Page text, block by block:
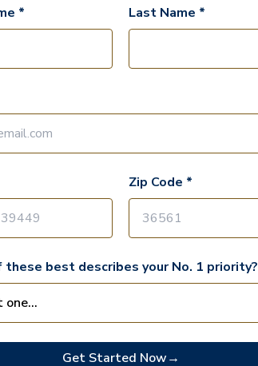
* Last Name *
Zip Code *
these best describes your No. 1 priority?
Get Started Now→